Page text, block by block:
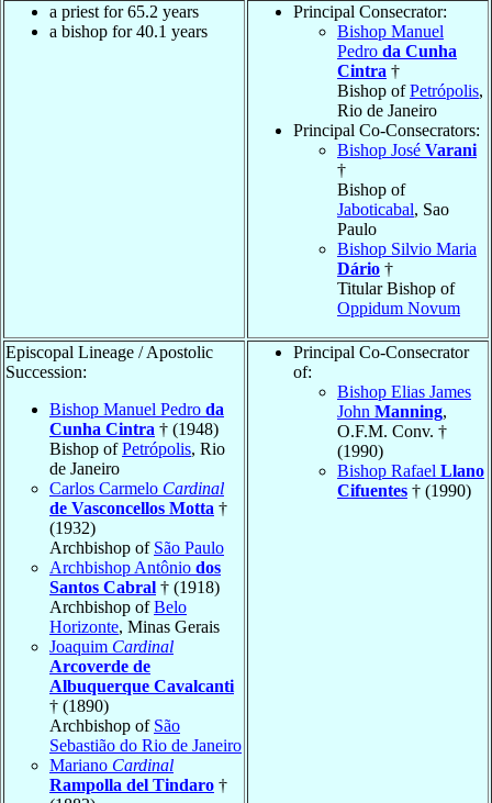
a priest for 65.2 years
a bishop for 40.1 years
Principal Consecrator:
Bishop Manuel
Pedro da Cunha
Cintra †
Bishop ofPetrópolis,
Rio de Janeiro
Principal Co-Consecrators:
Bishop José Varani
†
Bishop of
Jaboticabal, Sao
Paulo
Bishop Silvio Maria
Dário †
Titular Bishop of
Oppidum Novum
Episcopal Lineage / Apostolic
Succession:
Bishop Manuel Pedro da
Cunha Cintra † (1948)
Bishop ofPetrópolis, Rio
de Janeiro
Carlos Carmelo Cardinal
de Vasconcellos Motta †
(1932)
Archbishop of São Paulo
Archbishop Antônio dos
Santos Cabral † (1918)
Archbishop ofBelo
Horizonte, Minas Gerais
Joaquim Cardinal
Arcoverde de
Albuquerque Cavalcanti
† (1890)
Archbishop of São
Sebastião do Rio de Janeiro
Mariano Cardinal
Rampolla del Tindaro †
Principal Co-Consecrator
of:
Bishop Elias James
John Manning,
O.F.M. Conv. †
(1990)
Bishop Rafael Llano
Cifuentes † (1990)